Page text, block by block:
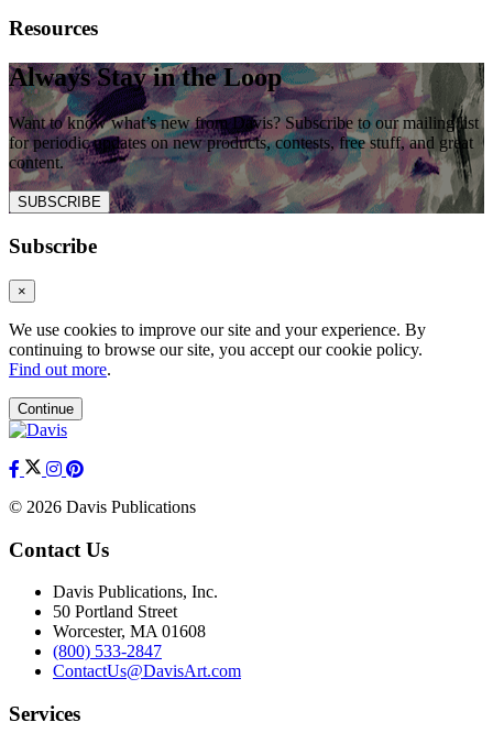
Resources
Always Stay in the Loop
Want to know what’s new from Davis? Subscribe to our mailing list
for periodic updates on new products, contests, free stuff, and great
content.
SUBSCRIBE
Subscribe
×
We use cookies to improve our site and your experience. By
continuing to browse our site, you accept our cookie policy.
Find out more.
Continue
© 2026 Davis Publications
Contact Us
Davis Publications, Inc.
50 Portland Street
Worcester, MA 01608
(800) 533-2847
ContactUs@DavisArt.com
Services